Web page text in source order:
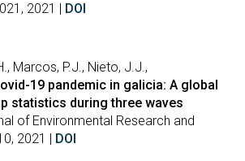
2021 | DOI
Marcos, P.J., Nieto, J.J.,
19 pandemic in galicia: A global
statistics during three waves
of Environmental Research and
2021 | DOI